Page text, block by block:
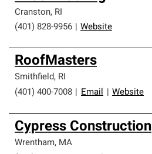
Cranston, RI
(401) 828-9956
Website
RoofMasters
Smithfield, RI
(401) 400-7008
Email Website
Cypress Construction
Wrentham, MA